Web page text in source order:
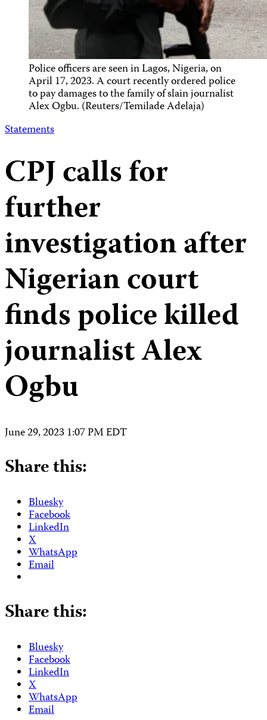
Police officers are seen in Lagos, Nigeria, on
April 17, 2023. A court recently ordered police
to pay damages to the family of slain journalist
Alex Ogbu. (Reuters/Temilade Adelaja)
Statements
CPJ calls for
further
investigation after
Nigerian court
finds police killed
journalist Alex
Ogbu
June 29, 2023 1:07 PM EDT
Share this:
Bluesky
Facebook
LinkedIn
X
WhatsApp
Email
Share this:
Bluesky
Facebook
LinkedIn
X
WhatsApp
Email